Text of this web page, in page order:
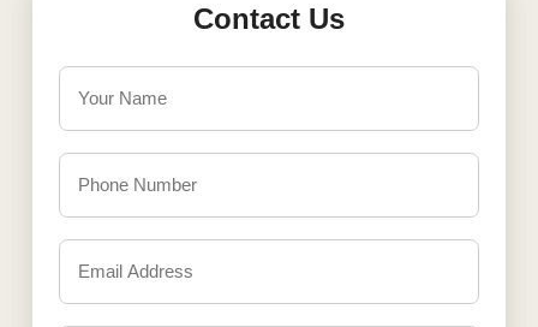
Contact Us